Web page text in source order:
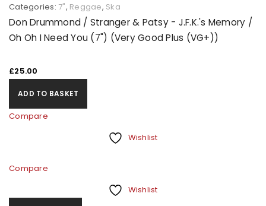
Categories: 7", Reggae, Ska
Don Drummond / Stranger & Patsy - J.F.K.'s Memory /
Oh Oh I Need You (7") (Very Good Plus (VG+))
£25.00
ADD TO BASKET
Compare
Wishlist
Compare
Wishlist